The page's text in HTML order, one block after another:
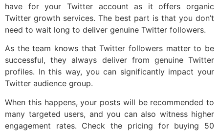
have for your Twitter account as it offers organic
Twitter growth services. The best part is that you don’t
need to wait long to deliver genuine Twitter followers.
As the team knows that Twitter followers matter to be
successful, they always deliver from genuine Twitter
profiles. In this way, you can significantly impact your
Twitter audience group.
When this happens, your posts will be recommended to
many targeted users, and you can also witness higher
engagement rates. Check the pricing for buying 50